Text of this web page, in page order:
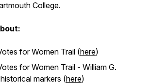
College.
for Women Trail (here)
for Women Trail - William G.
markers (here)